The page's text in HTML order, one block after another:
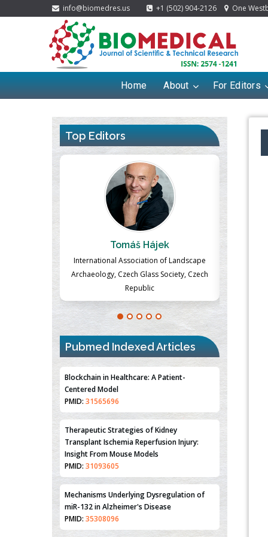
info@biomedres.us +1 (502) 904-2126 One
Home About For Editors
Top Editors
Massimo Castellani
Professor of Nuclear Medicine, Faculty of
Medicine and Surgery, University of Milan,
Milan, Italy
Pubmed Indexed Articles
Blockchain in Healthcare: A Patient-
Centered Model
PMID: 31565696
Therapeutic Strategies of Kidney
Transplant Ischemia Reperfusion Injury:
Insight From Mouse Models
PMID: 31093605
Mechanisms Underlying Dysregulation of
miR-132 in Alzheimer's Disease
PMID: 35308096